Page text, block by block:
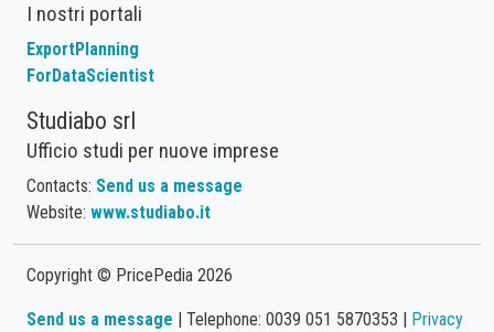
I nostri portali
ExportPlanning
ForDataScientist
Studiabo srl
Ufficio studi per nuove imprese
Contacts: Send us a message
Website: www.studiabo.it
Copyright © PricePedia 2026
Send us a message | Telephone: 0039 051 5870353 | Privacy